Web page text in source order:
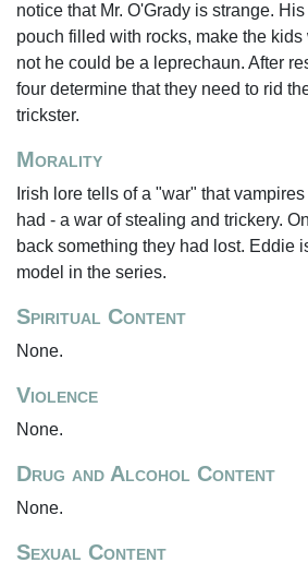
notice that Mr. O'Grady is strange.
pouch filled with rocks, make the
not he could be a leprechaun. After
four determine that they need to rid
trickster.
Morality
Irish lore tells of a "war" that
had - a war of stealing and trickery.
back something they had lost. Eddie
model in the series.
Spiritual Content
None.
Violence
None.
Drug and Alcohol Content
None.
Sexual Content